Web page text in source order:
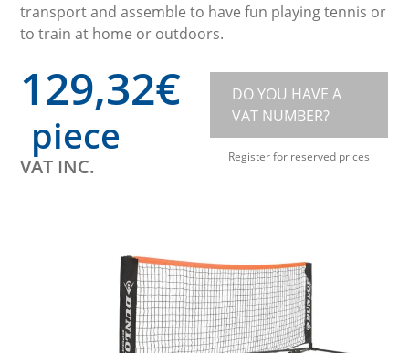
transport and assemble to have fun playing tennis or
to train at home or outdoors.
129,32€
piece
VAT INC.
DO YOU HAVE A
VAT NUMBER?
Register for reserved prices